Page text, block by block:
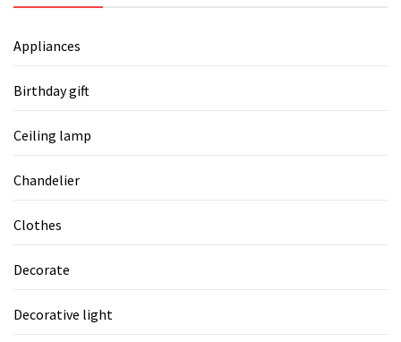
Appliances
Birthday gift
Ceiling lamp
Chandelier
Clothes
Decorate
Decorative light